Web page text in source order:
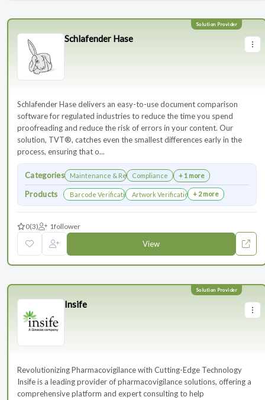
Schlafender Hase
Schlafender Hase delivers an easy-to-use document comparison
software for regulated industries to reduce the time you spend
proofreading and reduce the risk of errors in your content. Our
solution, TVT®, catches even the smallest differences early in the
process, ensuring that o...
Categories Maintenance & RenewalsCompliance + 1 more
Products Barcode Verification Artwork Verification + 2 more
0(3) 1follower
View
Insife
Revolutionizing Pharmacovigilance with Cutting-Edge Technology
Insife is a leading provider of pharmacovigilance solutions, offering a
comprehensive platform and expert consulting to help